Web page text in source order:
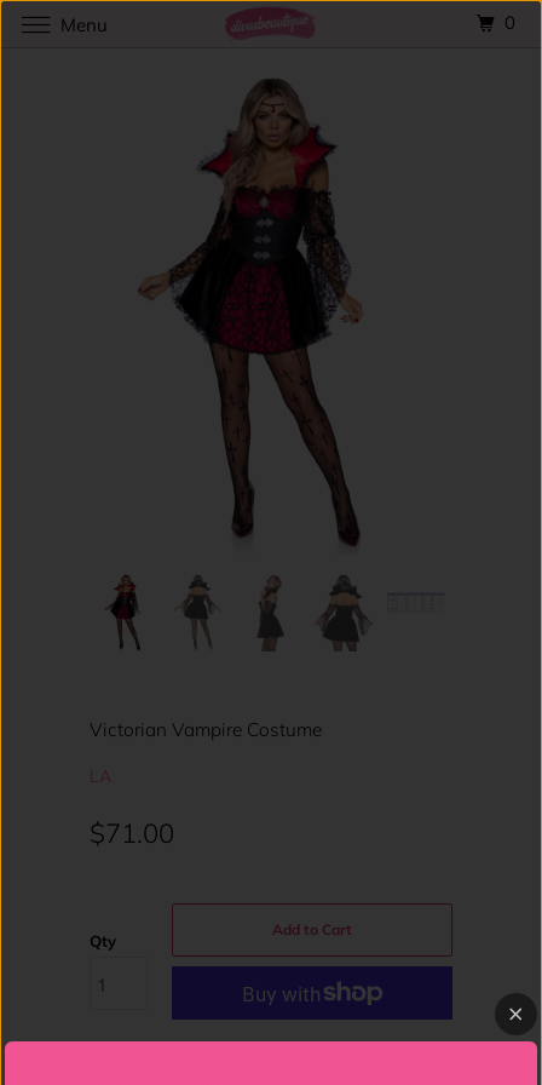
Victorian Vampire Costume
LA
$71.00
Qty
Add to Cart
Menu 0